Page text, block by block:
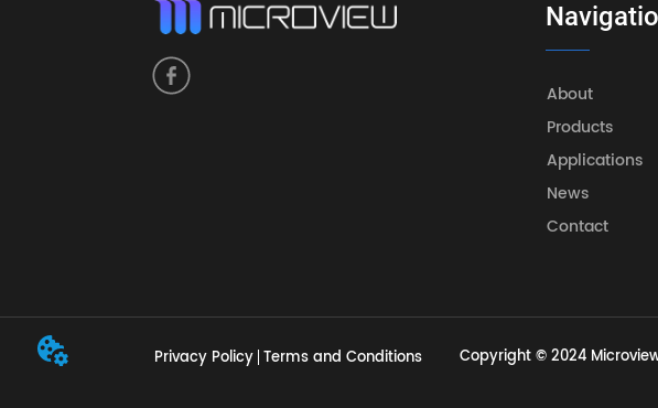
About
Products
Applications
News
Contact
Privacy Policy Terms and Conditions
Copyright © 2024